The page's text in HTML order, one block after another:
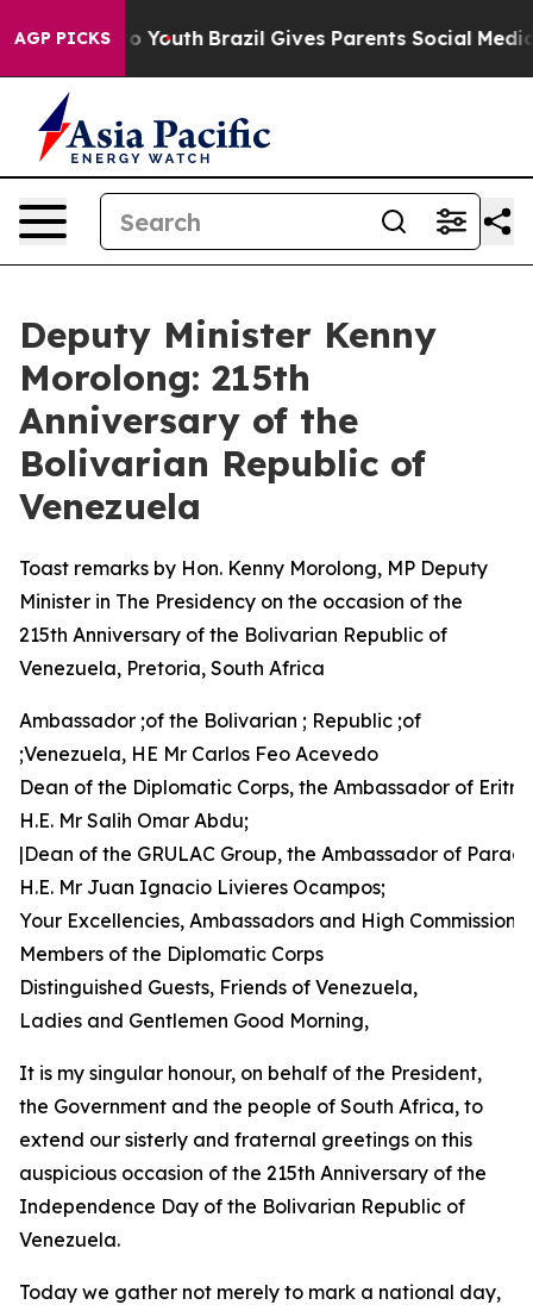
AGP PICKS
to Youth Brazil Gives Parents Social Media
Deputy Minister Kenny
Morolong: 215th
Anniversary of the
Bolivarian Republic of
Venezuela
Toast remarks by Hon. Kenny Morolong, MP Deputy
Minister in The Presidency on the occasion of the
215th Anniversary of the Bolivarian Republic of
Venezuela, Pretoria, South Africa
Ambassador ;of the Bolivarian ; Republic ;of
;Venezuela, HE Mr Carlos Feo Acevedo
Dean of the Diplomatic Corps, the Ambassador of
H.E. Mr Salih Omar Abdu;
|Dean of the GRULAC Group, the Ambassador of
H.E. Mr Juan Ignacio Livieres Ocampos;
Your Excellencies, Ambassadors and High
Members of the Diplomatic Corps
Distinguished Guests, Friends of Venezuela,
Ladies and Gentlemen Good Morning,
It is my singular honour, on behalf of the President,
the Government and the people of South Africa, to
extend our sisterly and fraternal greetings on this
auspicious occasion of the 215th Anniversary of the
Independence Day of the Bolivarian Republic of
Venezuela.
Today we gather not merely to mark a national day,